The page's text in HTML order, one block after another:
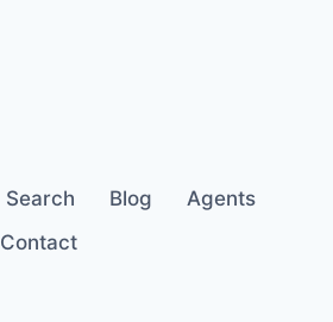
Search Blog
Agents
Contact